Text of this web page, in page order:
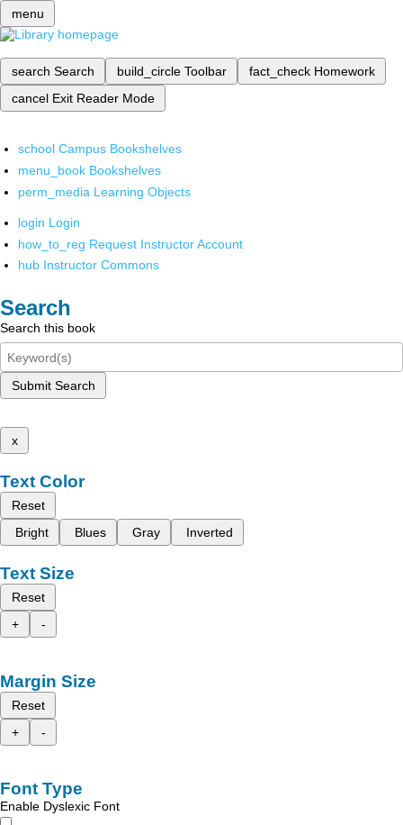
menu
search Search build_circle Toolbar fact_check Homework
cancel Exit Reader Mode
school Campus Bookshelves
menu_book Bookshelves
perm_media Learning Objects
login Login
how_to_reg Request Instructor Account
hub Instructor Commons
Search
Search this book
Submit Search
x
Text Color
Reset
Bright
Blues Gray Inverted
Text Size
Reset
+
-
Margin Size
Reset
+
-
Font Type
Enable Dyslexic Font